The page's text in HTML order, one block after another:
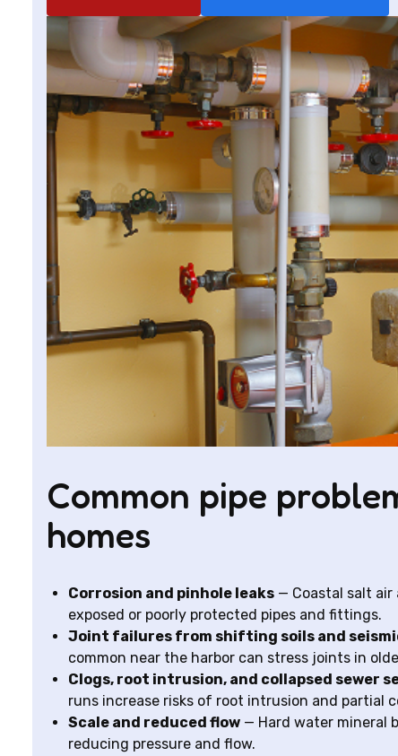
Common pipe
homes
Corrosion and pinhole leaks — Coastal salt
exposed or poorly protected pipes and fittings.
Joint failures from shifting soils and
common near the harbor can stress joints in
Clogs, root intrusion, and collapsed sewer
runs increase risks of root intrusion and partial
Scale and reduced flow — Hard water mineral
reducing pressure and flow.